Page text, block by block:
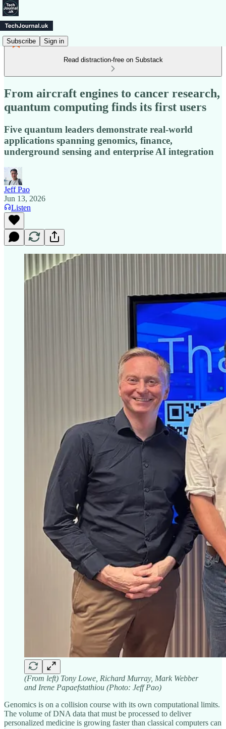
Subscribe Sign in
Read distraction-free on Substack
From aircraft engines to cancer research,
quantum computing finds its first users
Five quantum leaders demonstrate real-world
applications spanning genomics, finance,
underground sensing and enterprise AI integration
Jeff Pao
Jun 13, 2026
Listen
(From left) Tony Lowe, Richard Murray, Mark Webber
and Irene Papaefstathiou (Photo: Jeff Pao)
Genomics is on a collision course with its own computational limits.
The volume of DNA data that must be processed to deliver
personalized medicine is growing faster than classical computers can